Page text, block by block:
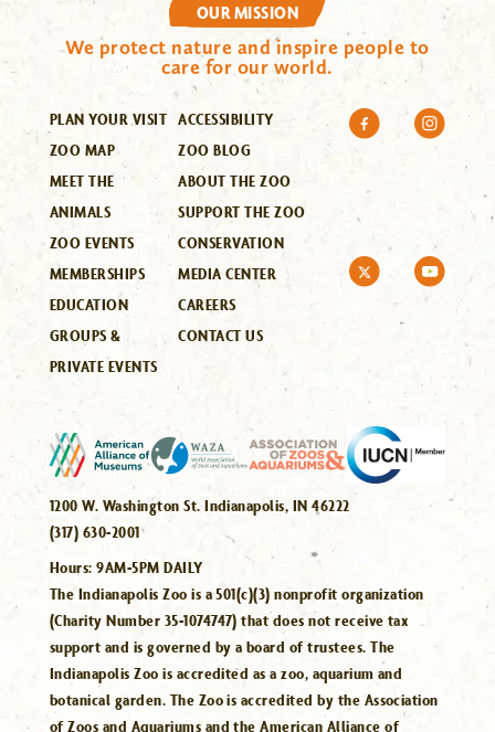
OUR MISSION
We protect nature and inspire people to
care for our world.
PLAN YOUR VISIT
ZOO MAP
MEET THE
ANIMALS
ZOO EVENTS
MEMBERSHIPS
EDUCATION
GROUPS &
PRIVATE EVENTS
ACCESSIBILITY
ZOO BLOG
ABOUT THE ZOO
SUPPORT THE ZOO
CONSERVATION
MEDIA CENTER
CAREERS
CONTACT US
1200 W. Washington St. Indianapolis, IN 46222
(317) 630-2001
Hours:9AM-5PM DAILY
The Indianapolis Zoo is a 501(c)(3) nonprofit organization
(Charity Number 35-1074747) that does not receive tax
support and is governed by a board of trustees. The
Indianapolis Zoo is accredited as a zoo, aquarium and
botanical garden. The Zoo is accredited by the Association
of Zoos and Aquariums and the American Alliance of